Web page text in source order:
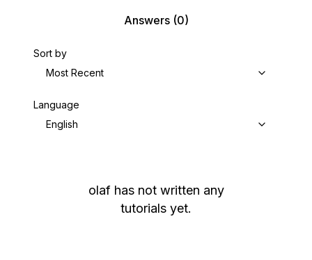
Answers(0)
Sort by
Most Recent
Language
English
olaf has not written any
tutorials yet.